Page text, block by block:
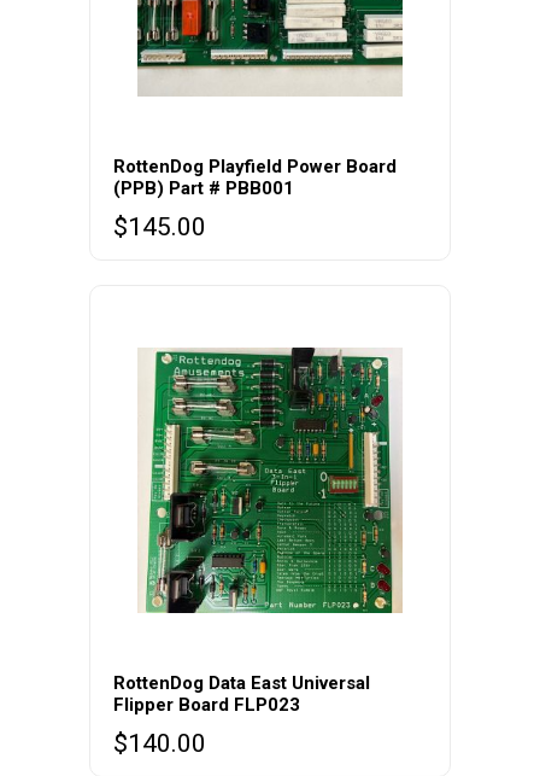
RottenDog Playfield Power Board
(PPB) Part # PBB001
$145.00
RottenDog Data East Universal
Flipper Board FLP023
$140.00